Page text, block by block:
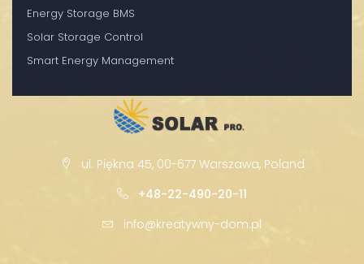
Energy Storage BMS
Solar Storage Control
Smart Energy Management
ul. Piękna 45, 00-677 Warszawa, Poland
+48-22-490-20-11
info@kreatywny-dom.pl